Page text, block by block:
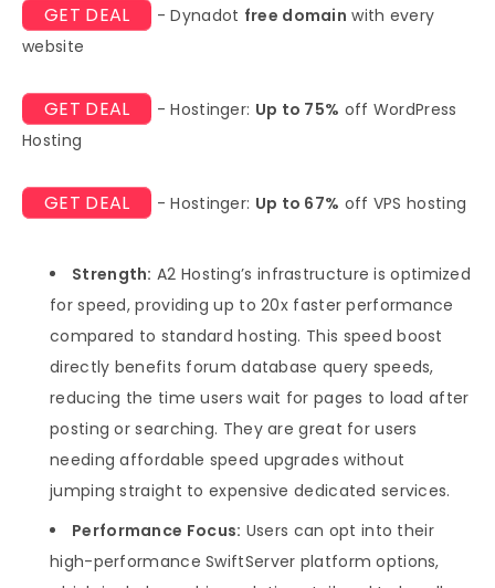
GET DEAL - Dynadot free domain with every
website
GET DEAL - Hostinger: Up to 75% off WordPress
Hosting
GET DEAL - Hostinger: Up to 67% off VPS hosting
Strength: A2 Hosting’s infrastructure is optimized
for speed, providing up to 20x faster performance
compared to standard hosting. This speed boost
directly benefits forum database query speeds,
reducing the time users wait for pages to load after
posting or searching. They are great for users
needing affordable speed upgrades without
jumping straight to expensive dedicated services.
Performance Focus: Users can opt into their
high-performance SwiftServer platform options,